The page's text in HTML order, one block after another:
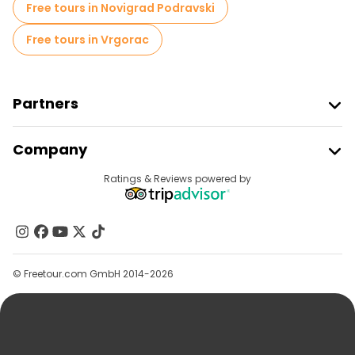
Free tours in Novigrad Podravski
Free tours in Vrgorac
Partners
Provider Sign In
Affiliate Program
Company
Contact Us
Groups
Help
Ratings & Reviews powered by
© Freetour.com GmbH 2014-2026